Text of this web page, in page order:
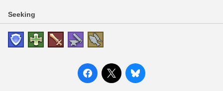
Seeking